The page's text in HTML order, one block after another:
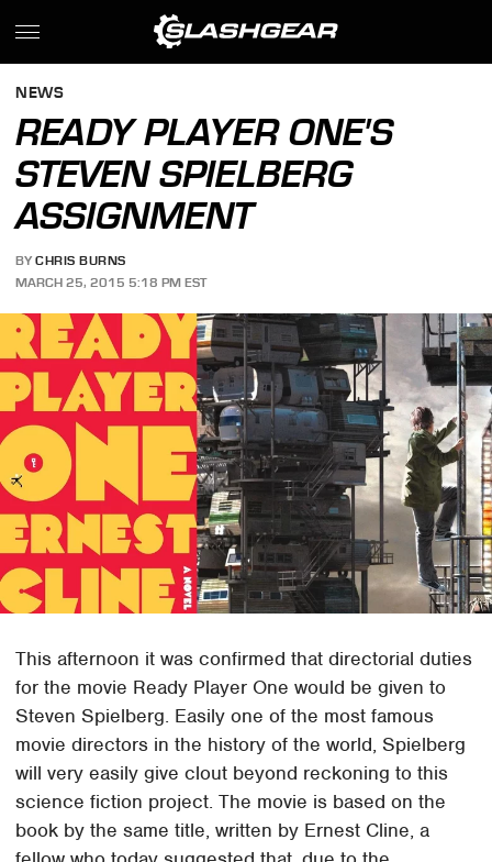
NEWS
READY PLAYER ONE'S
STEVEN SPIELBERG
ASSIGNMENT
BY CHRIS BURNS
MARCH 25, 2015 5:18 PM EST
This afternoon it was confirmed that directorial duties
for the movie Ready Player One would be given to
Steven Spielberg. Easily one of the most famous
movie directors in the history of the world, Spielberg
will very easily give clout beyond reckoning to this
science fiction project. The movie is based on the
book by the same title, written by Ernest Cline, a